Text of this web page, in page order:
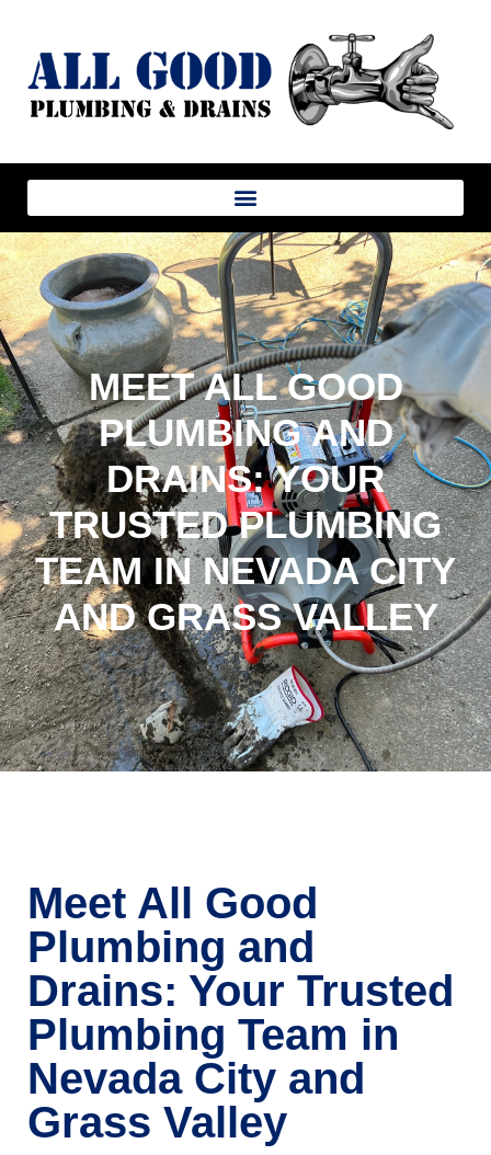
MEET ALL GOOD
PLUMBING AND
DRAINS: YOUR
TRUSTED PLUMBING
TEAM IN NEVADA CITY
AND GRASS VALLEY
Meet All Good
Plumbing and
Drains: Your Trusted
Plumbing Team in
Nevada City and
Grass Valley